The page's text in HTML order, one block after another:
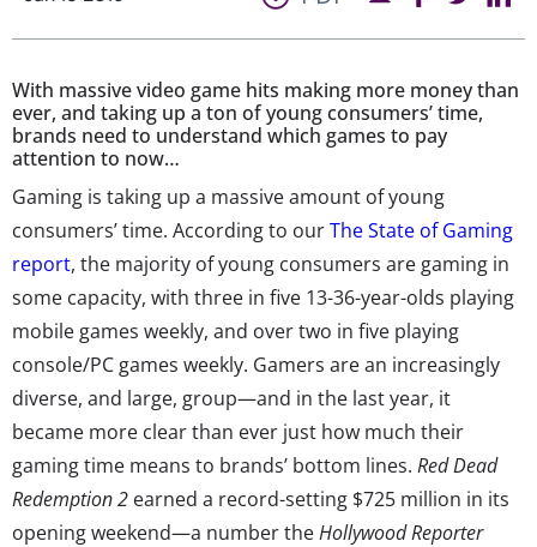
With massive video game hits making more money than
ever, and taking up a ton of young consumers’ time,
brands need to understand which games to pay
attention to now…
Gaming is taking up a massive amount of young
consumers’ time. According to ourThe State of Gaming
report, the majority of young consumers are gaming in
some capacity, with three in five 13-36-year-olds playing
mobile games weekly, and over two in five playing
console/PC games weekly. Gamers are an increasingly
diverse, and large, group—and in the last year, it
became more clear than ever just how much their
gaming time means to brands’ bottom lines. Red Dead
Redemption 2 earned a record-setting $725 million in its
opening weekend—a number theHollywood Reporter